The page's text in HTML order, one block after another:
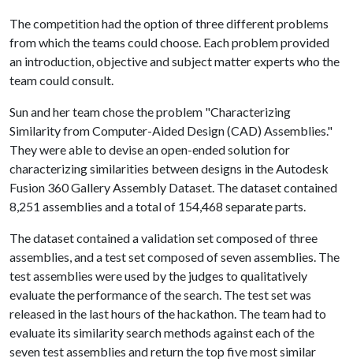
The competition had the option of three different problems
from which the teams could choose. Each problem provided
an introduction, objective and subject matter experts who the
team could consult.
Sun and her team chose the problem "Characterizing
Similarity from Computer-Aided Design (CAD) Assemblies."
They were able to devise an open-ended solution for
characterizing similarities between designs in the Autodesk
Fusion 360 Gallery Assembly Dataset. The dataset contained
8,251 assemblies and a total of 154,468 separate parts.
The dataset contained a validation set composed of three
assemblies, and a test set composed of seven assemblies. The
test assemblies were used by the judges to qualitatively
evaluate the performance of the search. The test set was
released in the last hours of the hackathon. The team had to
evaluate its similarity search methods against each of the
seven test assemblies and return the top five most similar